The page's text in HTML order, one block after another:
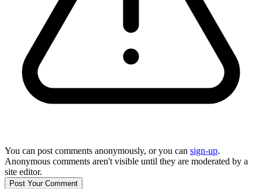
You can post comments anonymously, or you can sign-up.
Anonymous comments aren't visible until they are moderated by a
site editor.